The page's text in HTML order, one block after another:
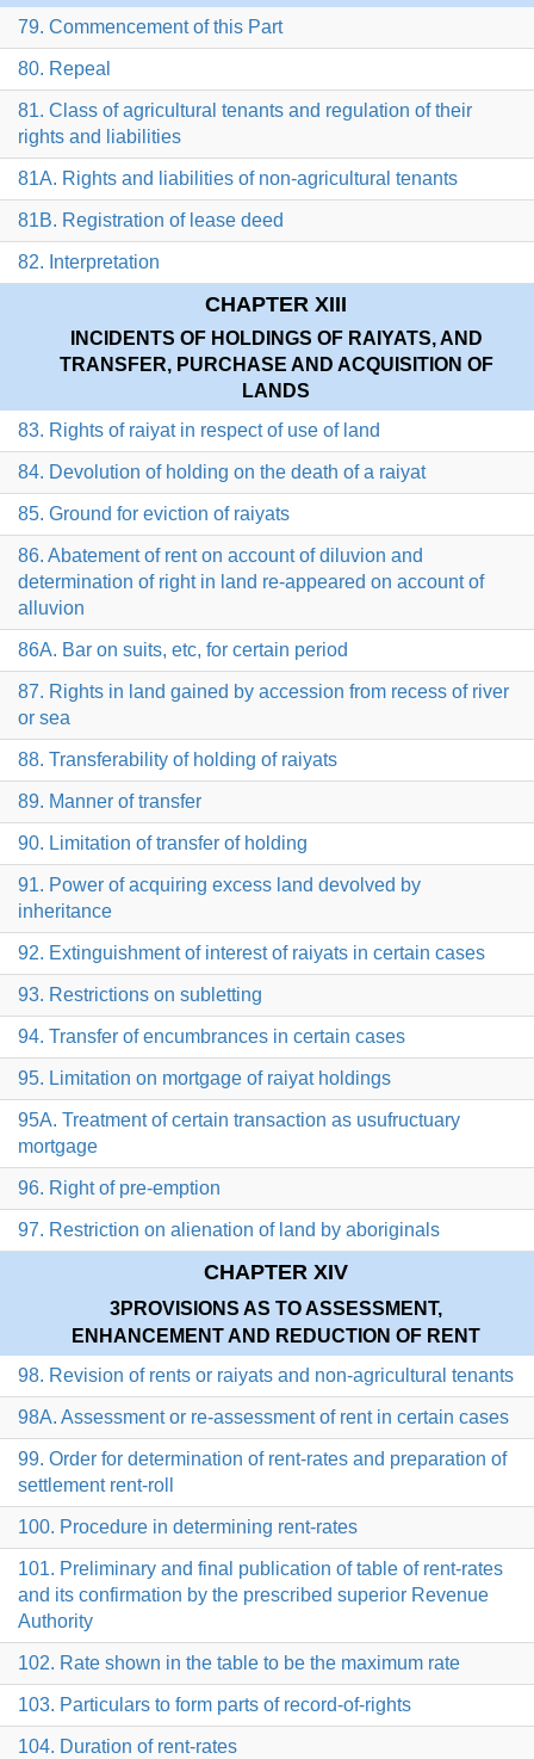
79. Commencement of this Part
80. Repeal
81. Class of agricultural tenants and regulation of their
rights and liabilities
81A. Rights and liabilities of non-agricultural tenants
81B. Registration of lease deed
82. Interpretation
CHAPTER XIII
INCIDENTS OF HOLDINGS OF RAIYATS, AND
TRANSFER, PURCHASE AND ACQUISITION OF
LANDS
83. Rights of raiyat in respect of use of land
84. Devolution of holding on the death of a raiyat
85. Ground for eviction of raiyats
86. Abatement of rent on account of diluvion and
determination of right in land re-appeared on account of
alluvion
86A. Bar on suits, etc, for certain period
87. Rights in land gained by accession from recess of river
or sea
88. Transferability of holding of raiyats
89. Manner of transfer
90. Limitation of transfer of holding
91. Power of acquiring excess land devolved by
inheritance
92. Extinguishment of interest of raiyats in certain cases
93. Restrictions on subletting
94. Transfer of encumbrances in certain cases
95. Limitation on mortgage of raiyat holdings
95A. Treatment of certain transaction as usufructuary
mortgage
96. Right of pre-emption
97. Restriction on alienation of land by aboriginals
CHAPTER XIV
3PROVISIONS AS TO ASSESSMENT,
ENHANCEMENT AND REDUCTION OF RENT
98. Revision of rents or raiyats and non-agricultural tenants
98A. Assessment or re-assessment of rent in certain cases
99. Order for determination of rent-rates and preparation of
settlement rent-roll
100. Procedure in determining rent-rates
101. Preliminary and final publication of table of rent-rates
and its confirmation by the prescribed superior Revenue
Authority
102. Rate shown in the table to be the maximum rate
103. Particulars to form parts of record-of-rights
104. Duration of rent-rates